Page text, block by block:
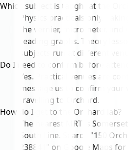
Which subject is taught at the
Physics practicals only.
the vernier, micrometer,
reading graphs. Theory
subjects run at different
Do I need to confirm before
Yes. Practical venues are
message us to confirm
travelling to Orchard.
How do I get to the Orchard lab?
The nearest MRT is
South Line. Search "150
238841" on Google Maps